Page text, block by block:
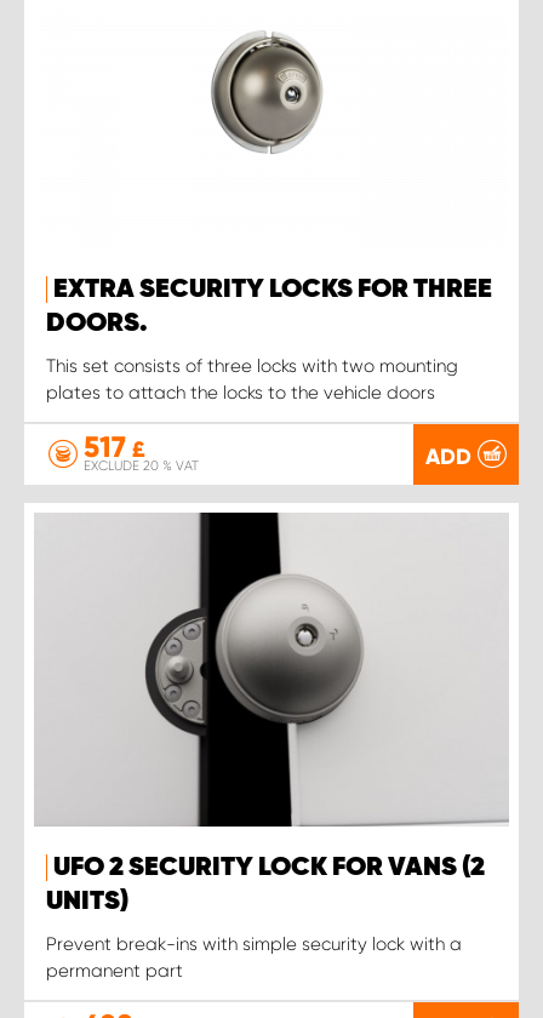
EXTRA SECURITY LOCKS FOR THREE
DOORS.
This set consists of three locks with two mounting
plates to attach the locks to the vehicle doors
517 £
EXCLUDE 20 % VAT ADD
UFO 2 SECURITY LOCK FOR VANS (2
UNITS)
Prevent break-ins with simple security lock with a
permanent part